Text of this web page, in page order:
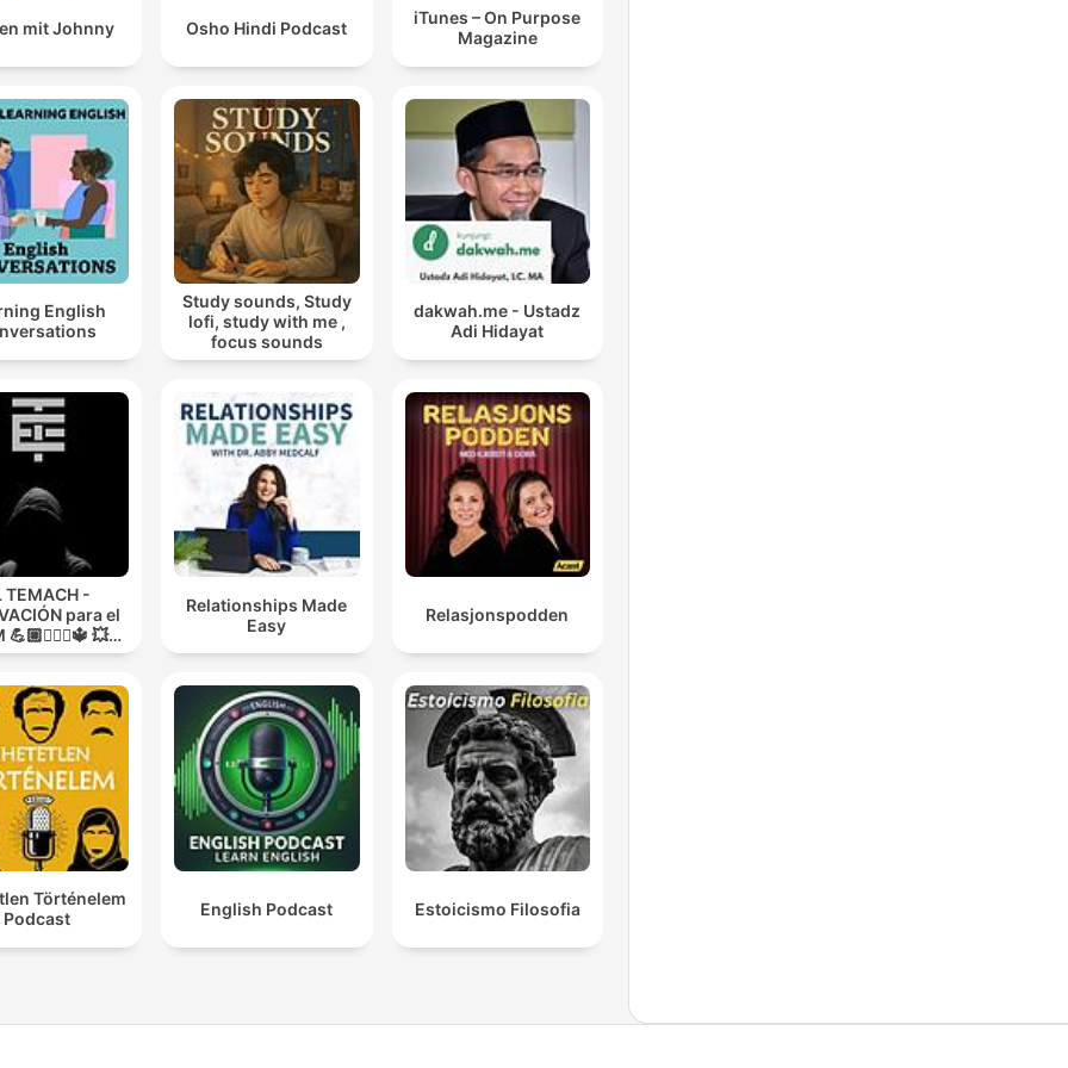
mit Johnny Osho Hindi Podcast
iTunes – On Purpose
Magazine
English
Study sounds, Study
lofi, study with me ,
focus sounds
dakwah.me - Ustadz
Adi Hidayat
TEMACH -
para el
💪🏼🏋🏻‍♀🔱 💥
GUERRA💥
Relationships Made
Easy
Relasjonspodden
Történelem
Podcast
English Podcast Estoicismo Filosofia